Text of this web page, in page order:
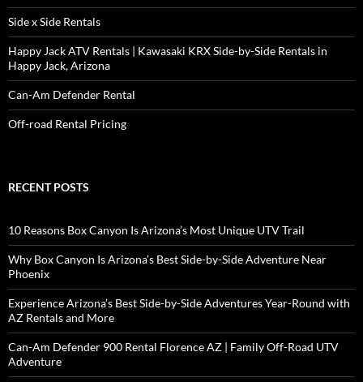
Side x Side Rentals
Happy Jack ATV Rentals | Kawasaki KRX Side-by-Side Rentals in
Happy Jack, Arizona
Can-Am Defender Rental
Off-road Rental Pricing
RECENT POSTS
10 Reasons Box Canyon Is Arizona’s Most Unique UTV Trail
Why Box Canyon Is Arizona’s Best Side-by-Side Adventure Near
Phoenix
Experience Arizona’s Best Side-by-Side Adventures Year-Round with
AZ Rentals and More
Can-Am Defender 900 Rental Florence AZ | Family Off-Road UTV
Adventure